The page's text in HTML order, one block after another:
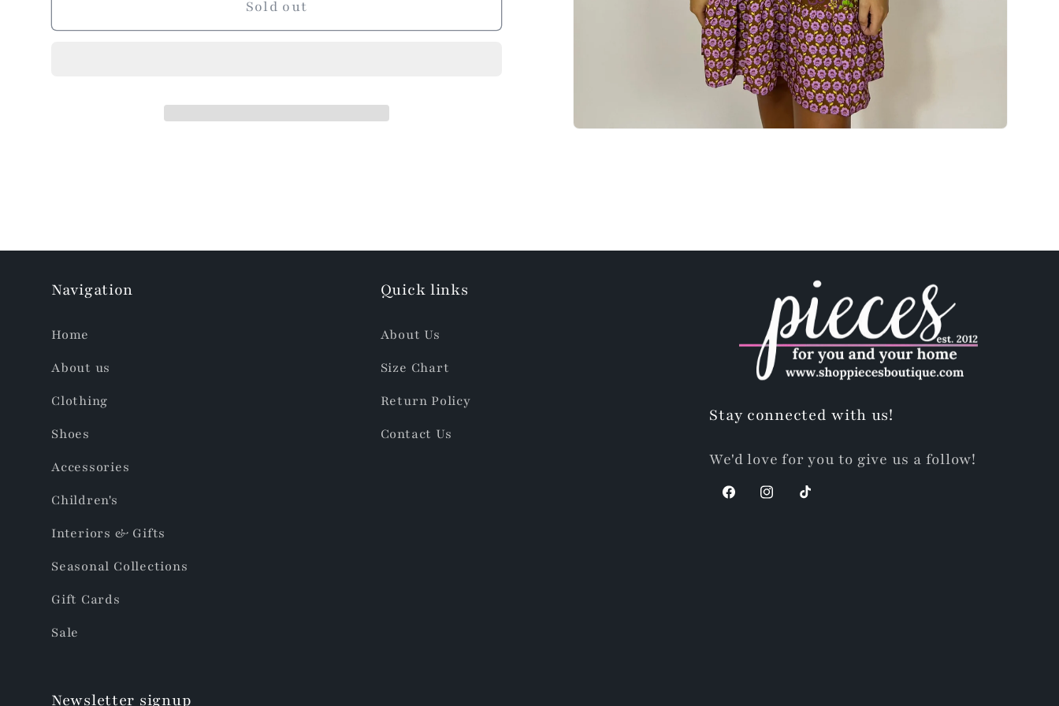
Sold out
Navigation
Home
About us
Clothing
Shoes
Accessories
Children's
Interiors & Gifts
Seasonal Collections
Gift Cards
Sale
Quick links
About Us
Size Chart
Return Policy
Contact Us
Stay connected with us!
We'd love for you to give us a follow!
FacebookInstagram
TikTok
Newsletter signup